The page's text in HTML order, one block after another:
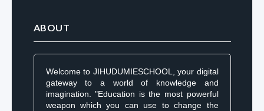
ABOUT
Welcome to JIHUDUMIESCHOOL, your digital
gateway to a world of knowledge and
imagination. "Education is the most powerful
weapon which you can use to change the